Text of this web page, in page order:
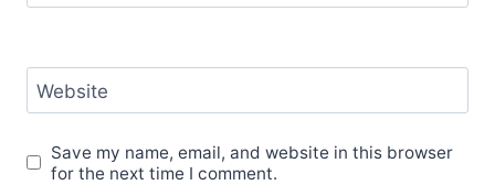
Website
Save my name, email, and website in this browser
for the next time I comment.